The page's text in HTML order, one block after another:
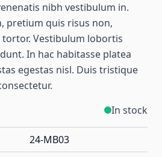
nibh vestibulum in.
pretium quis risus non,
Vestibulum lobortis
In hac habitasse platea
egestas nisl. Duis tristique
In stock
24-MB03